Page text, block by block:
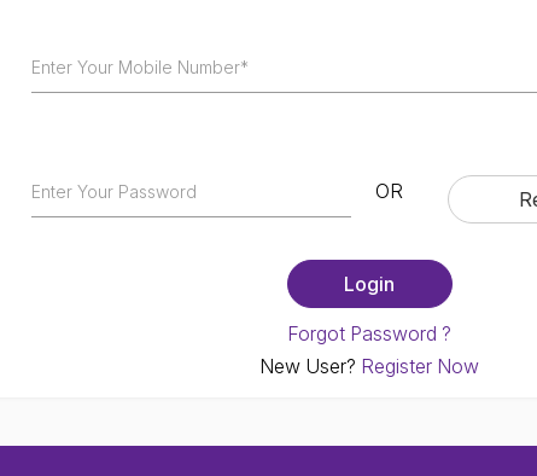
OR
Forgot Password ?
New User? Register Now